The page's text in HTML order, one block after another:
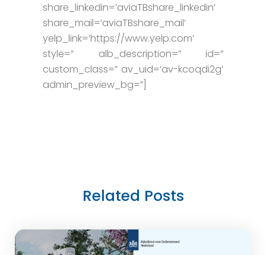
share_linkedin=’aviaTBshare_linkedin’
share_mail=’aviaTBshare_mail’
yelp_link=’https://www.yelp.com’
style=” alb_description=” id=”
custom_class=” av_uid=’av-kcoqdi2g’
admin_preview_bg=”]
Related Posts